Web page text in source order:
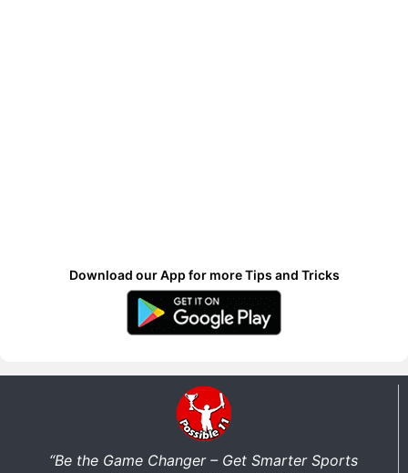
Download our App for more Tips and Tricks
“Be the Game Changer – Get Smarter Sports